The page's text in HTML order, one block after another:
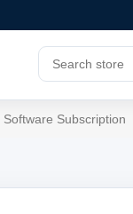
Software Subscription